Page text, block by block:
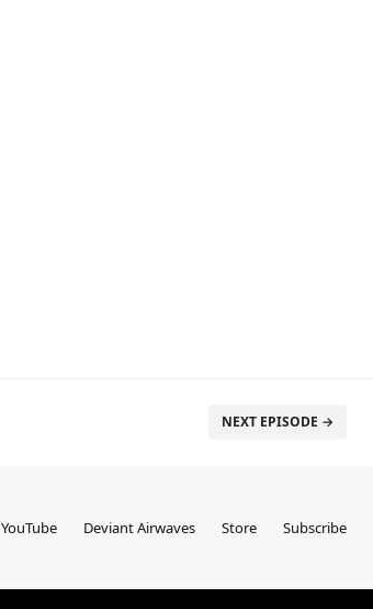
NEXT EPISODE →
YouTube Deviant Airwaves Store Subscribe